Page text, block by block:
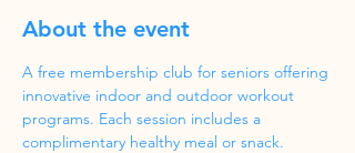
About the event
A free membership club for seniors offering
innovative indoor and outdoor workout
programs. Each session includes a
complimentary healthy meal or snack.